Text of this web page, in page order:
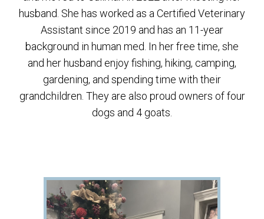
husband. She has worked as a Certified Veterinary
Assistant since 2019 and has an 11-year
background in human med. In her free time, she
and her husband enjoy fishing, hiking, camping,
gardening, and spending time with their
grandchildren. They are also proud owners of four
dogs and 4 goats.